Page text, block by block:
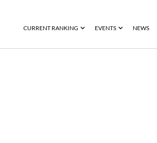
CURRENT RANKING EVENTS NEWS